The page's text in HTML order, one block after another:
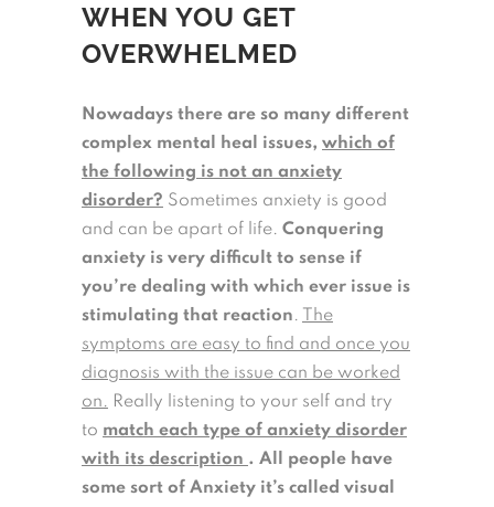
WHEN YOU GET
OVERWHELMED
Nowadays there are so many different
complex mental heal issues, which of
the following is not an anxiety
disorder? Sometimes anxiety is good
and can be apart of life. Conquering
anxiety is very difficult to sense if
you’re dealing with which ever issue is
stimulating that reaction.
The
symptoms are easy to find and once you
diagnosis with the issue can be worked
on. Really listening to your self and try
to match each type of anxiety disorder
with its description . All people have
some sort of Anxiety it’s called visual